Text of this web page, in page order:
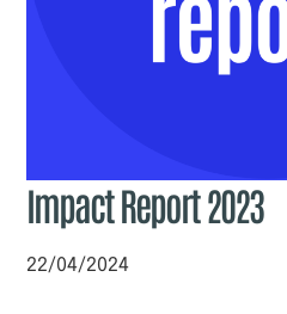
Impact Report 2023
22/04/2024